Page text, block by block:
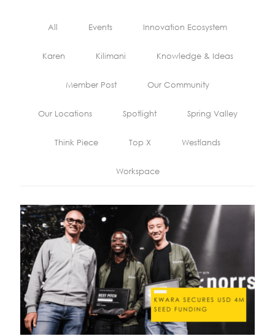
All Events Innovation Ecosystem
Karen Kilimani Knowledge & Ideas
Member Post Our Community
Our Locations Spotlight Spring Valley
Think Piece Top X Westlands
Workspace